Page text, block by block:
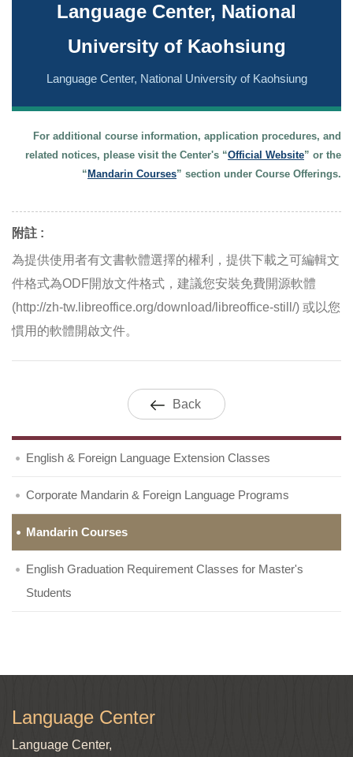
Language Center, National
University of Kaohsiung
Language Center, National University of Kaohsiung
For additional course information, application procedures, and
related notices, please visit the Center's “Official Website” or the
“ Mandarin Courses” section under Course Offerings.
附註 :
為提供使用者有文書軟體選擇的權利，提供下載之可編輯文
件格式為ODF開放文件格式，建議您安裝免費開源軟體
(http://zh-tw.libreoffice.org/download/libreoffice-still/) 或以您
慣用的軟體開啟文件。
Back
English & Foreign Language Extension Classes
Corporate Mandarin & Foreign Language Programs
Mandarin Courses
English Graduation Requirement Classes for Master's
Students
Language Center
Language Center,